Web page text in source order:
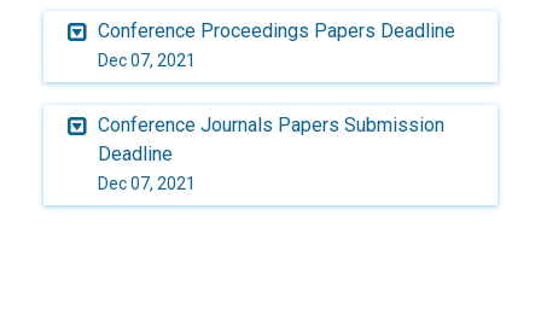
Conference Proceedings Papers Deadline
Dec 07, 2021
Conference Journals Papers Submission
Deadline
Dec 07, 2021